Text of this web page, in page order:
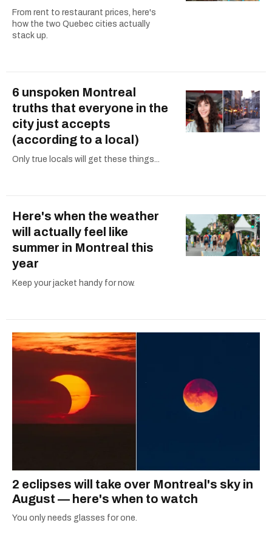
From rent to restaurant prices, here's
how the two Quebec cities actually
stack up.
6 unspoken Montreal
truths that everyone in the
city just accepts
(according to a local)
Only true locals will get these things...
Here's when the weather
will actually feel like
summer in Montreal this
year
Keep your jacket handy for now.
2 eclipses will take over Montreal's sky in
August — here's when to watch
You only needs glasses for one.